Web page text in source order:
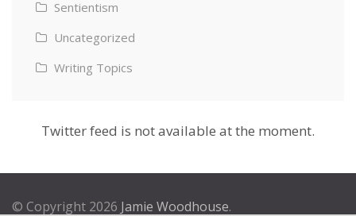
Sentientism
Uncategorized
Writing Topics
Twitter feed is not available at the moment.
© Copyright 2026 Jamie Woodhouse.